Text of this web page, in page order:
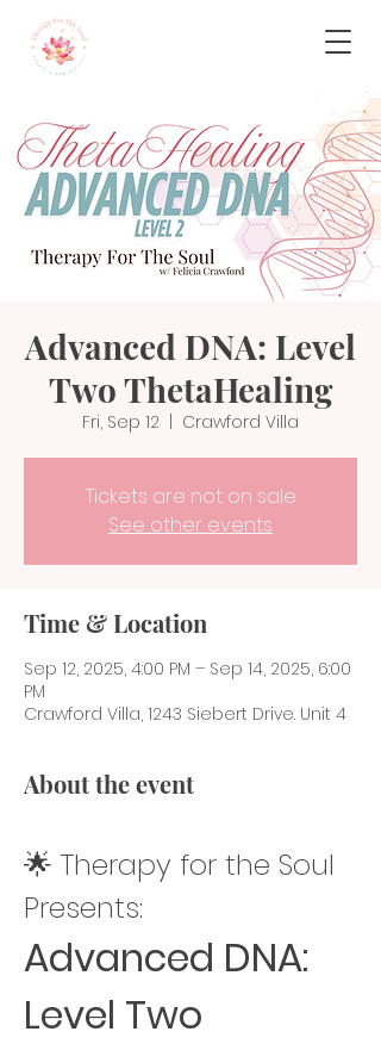
Advanced DNA: Level
Two ThetaHealing
Fri, Sep 12 Crawford Villa
Tickets are not on sale
See other events
Time & Location
Sep 12, 2025, 4:00 PM – Sep 14, 2025, 6:00
PM
Crawford Villa, 1243 Siebert Drive. Unit 4
About the event
🌟 Therapy for the Soul
Presents:
Advanced DNA:
Level Two